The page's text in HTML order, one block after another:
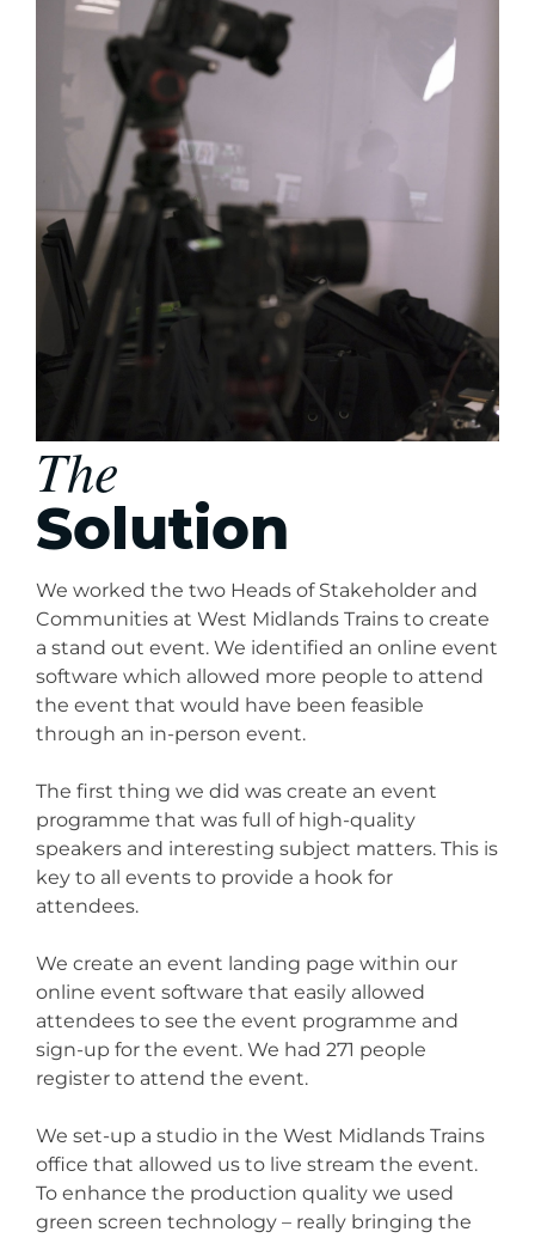
The
Solution
We worked the two Heads of Stakeholder and
Communities at West Midlands Trains to create
a stand out event. We identified an online event
software which allowed more people to attend
the event that would have been feasible
through an in-person event.
The first thing we did was create an event
programme that was full of high-quality
speakers and interesting subject matters. This is
key to all events to provide a hook for
attendees.
We create an event landing page within our
online event software that easily allowed
attendees to see the event programme and
sign-up for the event. We had 271 people
register to attend the event.
We set-up a studio in the West Midlands Trains
office that allowed us to live stream the event.
To enhance the production quality we used
green screen technology – really bringing the